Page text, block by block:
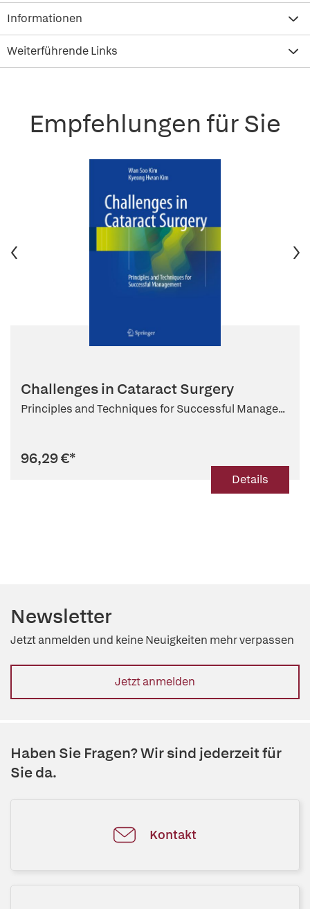
Informationen
Weiterführende Links
Empfehlungen für Sie
Challenges in Cataract Surgery
Principles and Techniques for Successful Manage...
96,29 €*
Details
Newsletter
Jetzt anmelden und keine Neuigkeiten mehr verpassen
Jetzt anmelden
Haben Sie Fragen? Wir sind jederzeit für
Sie da.
Kontakt